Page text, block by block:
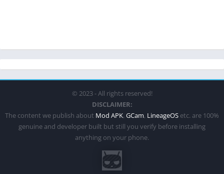
© 2023 - All rights reserved!
DISCLAIMER:
The content we publish about Mod APK, GCam, LineageOS etc. are 100%
genuine and developer built but still you verify before installing
anything on your phone.